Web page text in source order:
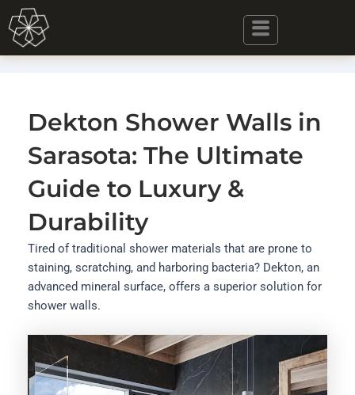
Skip
to
content
Dekton Shower Walls in
Sarasota: The Ultimate
Guide to Luxury &
Durability
Tired of traditional shower materials that are prone to
staining, scratching, and harboring bacteria? Dekton, an
advanced mineral surface, offers a superior solution for
shower walls.